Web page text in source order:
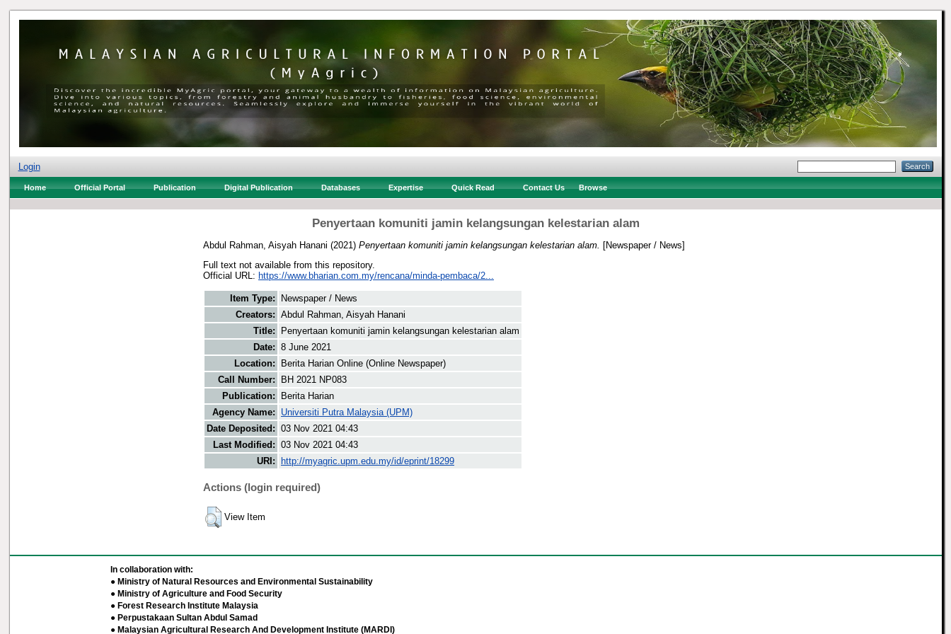
Login
Home Official Portal Publication Digital Publication Databases Expertise Quick Read Contact Us Browse
Penyertaan komuniti jamin kelangsungan kelestarian alam
Abdul Rahman, Aisyah Hanani (2021) Penyertaan komuniti jamin kelangsungan kelestarian alam.
[Newspaper / News]
Full text not available from this repository.
Official URL: https://www.bharian.com.my/rencana/minda-pembaca/2...
Item Type:
Newspaper / News
Creators: Abdul Rahman, Aisyah Hanani
Title:
Penyertaan komuniti jamin kelangsungan kelestarian alam
Date: 8 June 2021
Location:
Berita Harian Online (Online Newspaper)
Call Number:
BH 2021 NP083
Publication:
Berita Harian
Agency Name:
Universiti Putra Malaysia (UPM)
Date Deposited: 03 Nov 2021 04:43
Last Modified: 03 Nov 2021 04:43
URI:
http://myagric.upm.edu.my/id/eprint/18299
Actions (login required)
View Item
In collaboration with:
● Ministry of Natural Resources and Environmental Sustainability
● Ministry of Agriculture and Food Security
● Forest Research Institute Malaysia
● Perpustakaan Sultan Abdul Samad
● Malaysian Agricultural Research And Development Institute (MARDI)